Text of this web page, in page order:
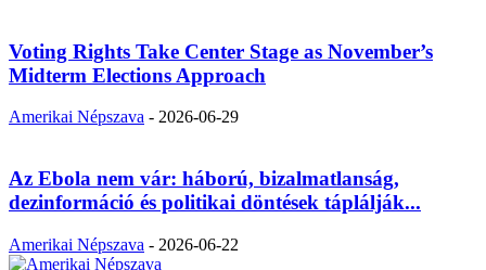
Voting Rights Take Center Stage as November’s
Midterm Elections Approach
Amerikai Népszava - 2026-06-29
Az Ebola nem vár: háború, bizalmatlanság,
dezinformáció és politikai döntések táplálják...
Amerikai Népszava - 2026-06-22